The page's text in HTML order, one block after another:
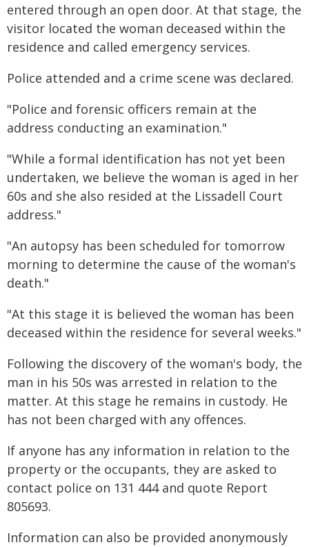
entered through an open door. At that stage, the
visitor located the woman deceased within the
residence and called emergency services.
Police attended and a crime scene was declared.
"Police and forensic officers remain at the
address conducting an examination."
"While a formal identification has not yet been
undertaken, we believe the woman is aged in her
60s and she also resided at the Lissadell Court
address."
"An autopsy has been scheduled for tomorrow
morning to determine the cause of the woman's
death."
"At this stage it is believed the woman has been
deceased within the residence for several weeks."
Following the discovery of the woman's body, the
man in his 50s was arrested in relation to the
matter. At this stage he remains in custody. He
has not been charged with any offences.
If anyone has any information in relation to the
property or the occupants, they are asked to
contact police on 131 444 and quote Report
805693.
Information can also be provided anonymously